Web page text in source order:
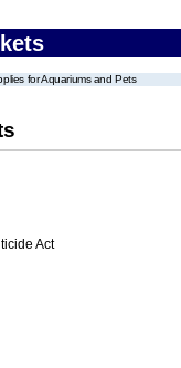
for Aquariums and Pets
Act